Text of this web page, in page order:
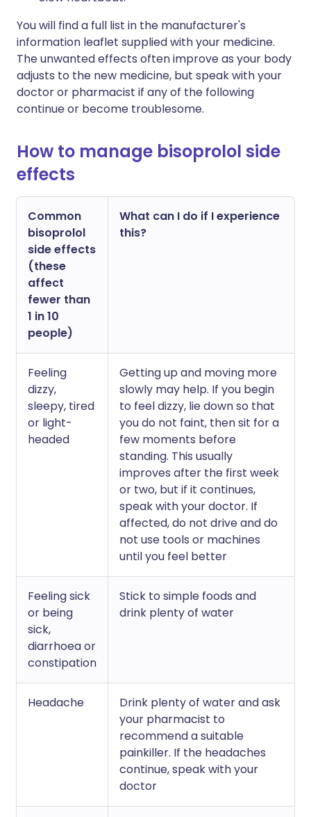
You will find a full list in the manufacturer's
information leaflet supplied with your medicine.
The unwanted effects often improve as your body
adjusts to the new medicine, but speak with your
doctor or pharmacist if any of the following
continue or become troublesome.
How to manage bisoprolol side
effects
Common
bisoprolol
side effects
(these
affect
fewer than
1 in 10
people)
What can I do if I experience
this?
Feeling
dizzy,
sleepy, tired
or light-
headed
Getting up and moving more
slowly may help. If you begin
to feel dizzy, lie down so that
you do not faint, then sit for a
few moments before
standing. This usually
improves after the first week
or two, but if it continues,
speak with your doctor. If
affected, do not drive and do
not use tools or machines
until you feel better
Feeling sick
or being
sick,
diarrhoea or
constipation
Stick to simple foods and
drink plenty of water
Headache
Drink plenty of water and ask
your pharmacist to
recommend a suitable
painkiller. If the headaches
continue, speak with your
doctor